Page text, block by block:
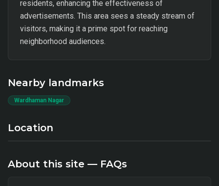
residents, enhancing the effectiveness of
advertisements. This area sees a steady stream of
visitors, making it a prime spot for reaching
neighborhood audiences.
Nearby landmarks
Wardhaman Nagar
Location
About this site — FAQs